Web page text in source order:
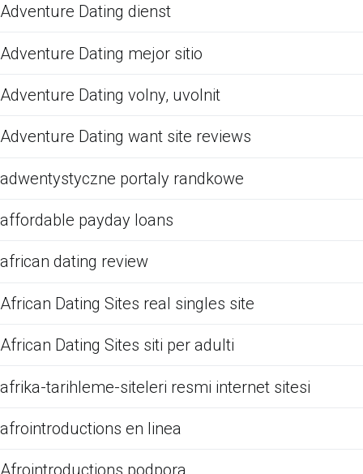
Adventure Dating dienst
Adventure Dating mejor sitio
Adventure Dating volny, uvolnit
Adventure Dating want site reviews
adwentystyczne portaly randkowe
affordable payday loans
african dating review
African Dating Sites real singles site
African Dating Sites siti per adulti
afrika-tarihleme-siteleri resmi internet sitesi
afrointroductions en linea